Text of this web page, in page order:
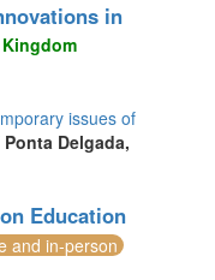
in
issues of
Ponta Delgada,
Education
and in-person